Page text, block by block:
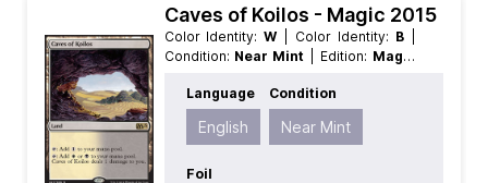
Caves of Koilos - Magic 2015
Color Identity: W | Color Identity: B
Condition: Near Mint | Edition: Magic
English | Mana Value:0 | Rarity:
Type:Land
Language
English
Condition
Near Mint
Foil